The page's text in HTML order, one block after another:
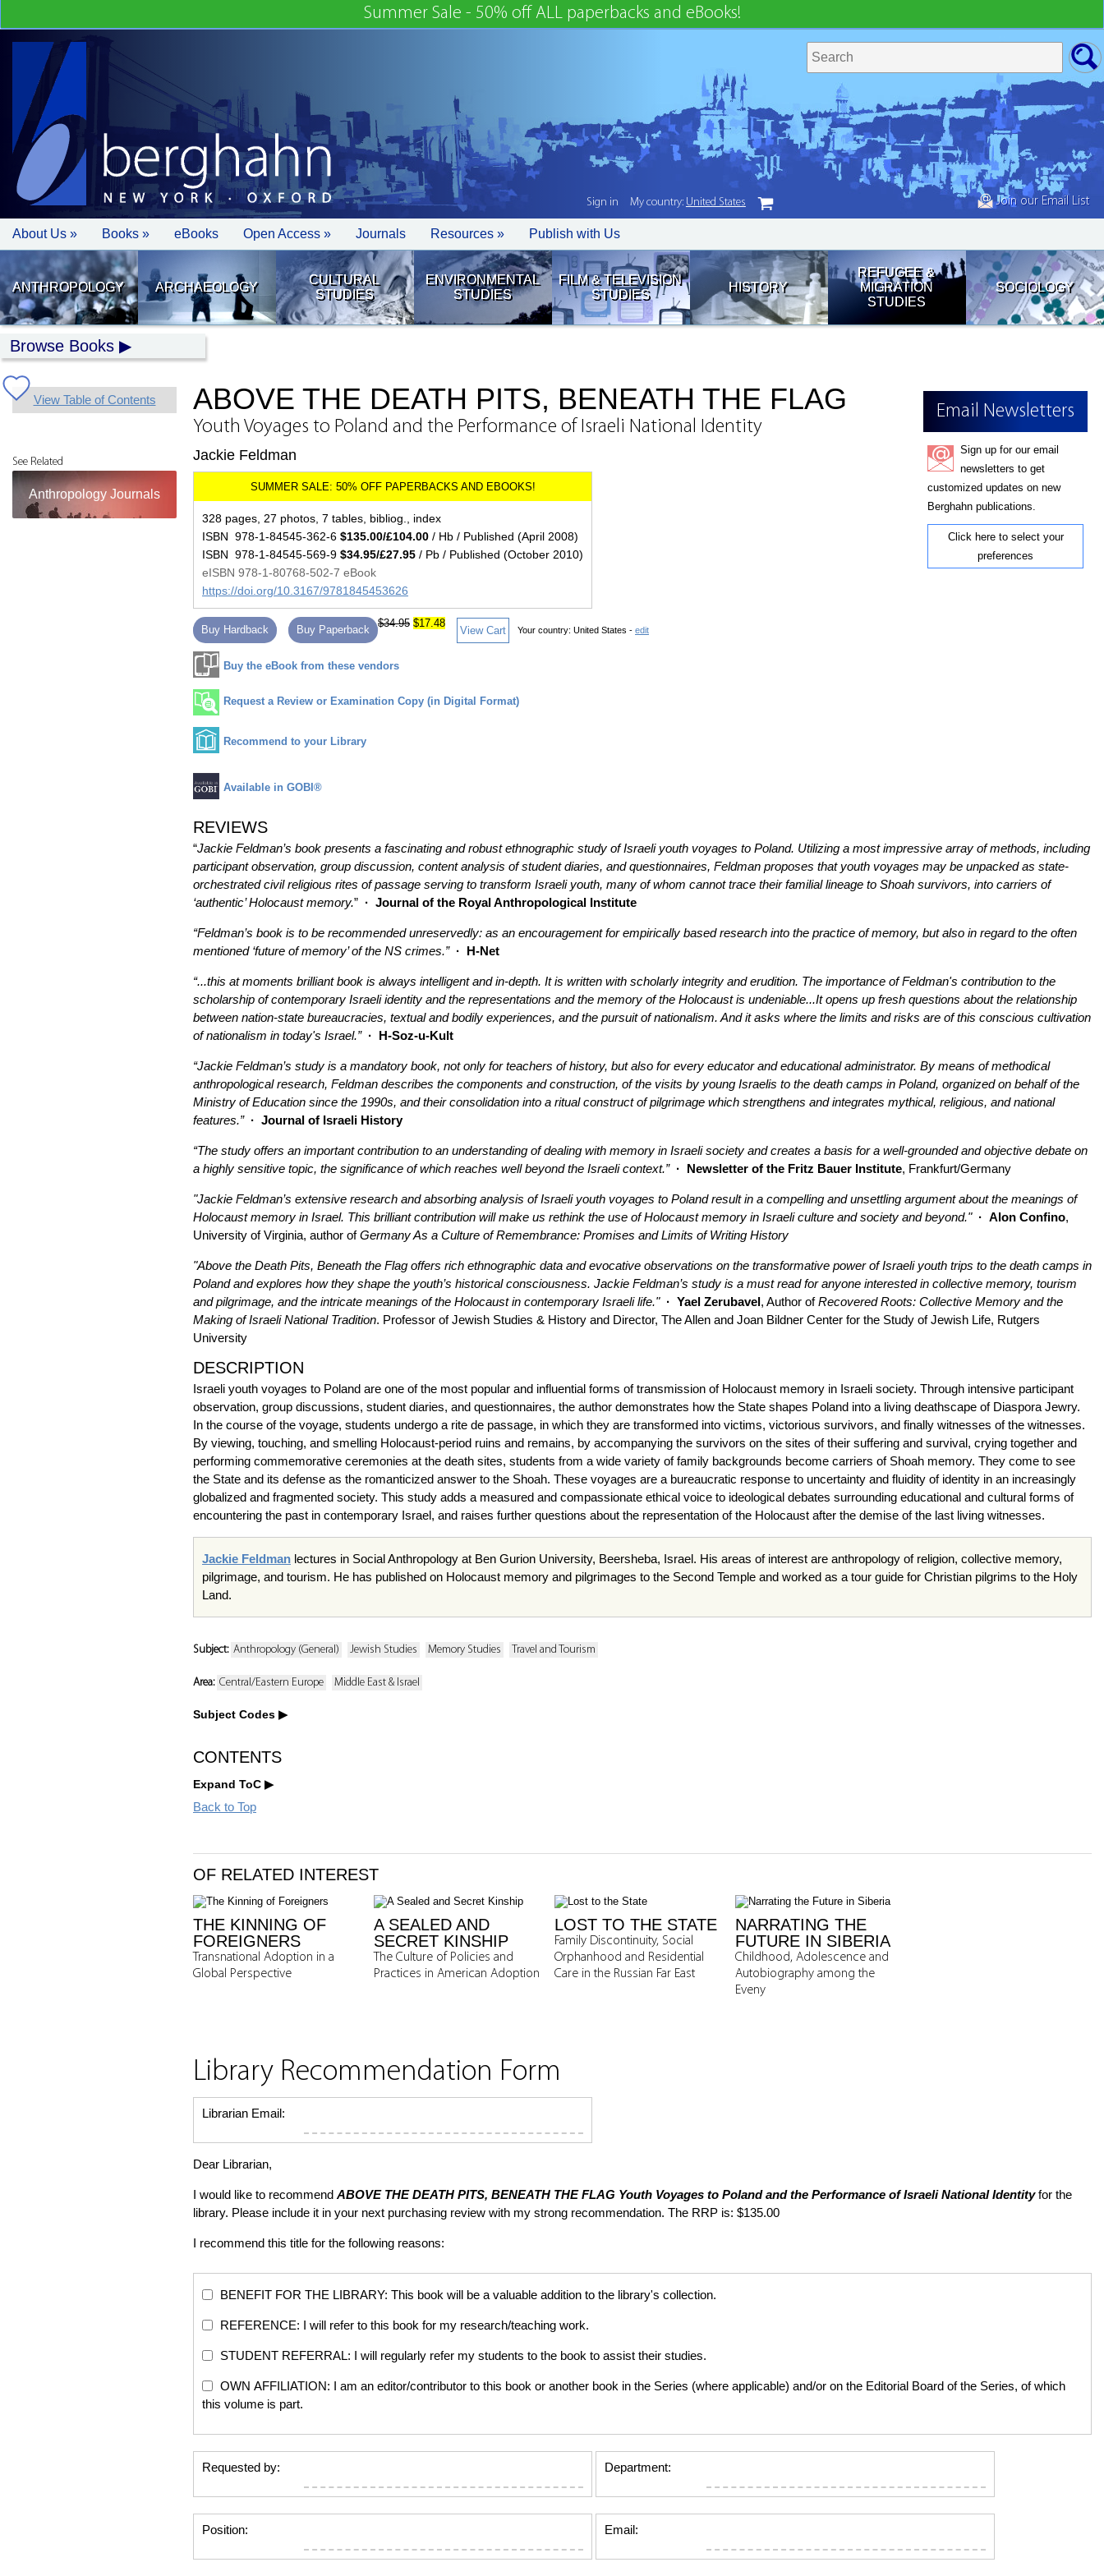
Summer Sale - 50% off ALL paperbacks and eBooks!
Join our Email List
About Us » Books » eBooks Open Access » Journals Resources » Publish with Us
ANTHROPOLOGY ARCHAEOLOGY
CULTURAL
STUDIES
ENVIRONMENTAL
STUDIES
FILM & TELEVISION
STUDIES
HISTORY
REFUGEE &
MIGRATION
STUDIES
SOCIOLOGY
Browse Books
View Table of Contents
See Related
Anthropology Journals
Email Newsletters
Sign up for our email
newsletters to get
customized updates on new
Berghahn publications.
Click here to select your
preferences
ABOVE THE DEATH PITS, BENEATH THE FLAG
Youth Voyages to Poland and the Performance of Israeli National Identity
Jackie Feldman
328 pages, 27 photos, 7 tables, bibliog., index
ISBN 978-1-84545-362-6 $135.00/£104.00 / Hb / Published (April 2008)
ISBN 978-1-84545-569-9 $34.95/£27.95 / Pb / Published (October 2010)
eISBN 978-1-80768-502-7 eBook
https://doi.org/10.3167/9781845453626
Buy Hardback Buy Paperback
$34.95 $17.48
View Cart Your country: United States - edit
Buy the eBook from these vendors
Request a Review or Examination Copy (in Digital Format)
Recommend to your Library
Available in GOBI®
REVIEWS
“Jackie Feldman’s book presents a fascinating and robust ethnographic study of Israeli youth voyages to Poland. Utilizing a most impressive array of methods, including
participant observation, group discussion, content analysis of student diaries, and questionnaires, Feldman proposes that youth voyages may be unpacked as state-
orchestrated civil religious rites of passage serving to transform Israeli youth, many of whom cannot trace their familial lineage to Shoah survivors, into carriers of
‘authentic’ Holocaust memory.” · Journal of the Royal Anthropological Institute
“Feldman’s book is to be recommended unreservedly: as an encouragement for empirically based research into the practice of memory, but also in regard to the often
mentioned ‘future of memory’ of the NS crimes.”· H-Net
“...this at moments brilliant book is always intelligent and in-depth. It is written with scholarly integrity and erudition. The importance of Feldman's contribution to the
scholarship of contemporary Israeli identity and the representations and the memory of the Holocaust is undeniable...It opens up fresh questions about the relationship
between nation-state bureaucracies, textual and bodily experiences, and the pursuit of nationalism. And it asks where the limits and risks are of this conscious cultivation
of nationalism in today's Israel.”· H-Soz-u-Kult
“Jackie Feldman’s study is a mandatory book, not only for teachers of history, but also for every educator and educational administrator. By means of methodical
anthropological research, Feldman describes the components and construction, of the visits by young Israelis to the death camps in Poland, organized on behalf of the
Ministry of Education since the 1990s, and their consolidation into a ritual construct of pilgrimage which strengthens and integrates mythical, religious, and national
features.”· Journal of Israeli History
“The study offers an important contribution to an understanding of dealing with memory in Israeli society and creates a basis for a well-grounded and objective debate on
a highly sensitive topic, the significance of which reaches well beyond the Israeli context.”· Newsletter of the Fritz Bauer Institute, Frankfurt/Germany
"Jackie Feldman’s extensive research and absorbing analysis of Israeli youth voyages to Poland result in a compelling and unsettling argument about the meanings of
Holocaust memory in Israel. This brilliant contribution will make us rethink the use of Holocaust memory in Israeli culture and society and beyond."· Alon Confino,
University of Virginia, author ofGermany As a Culture of Remembrance: Promises and Limits of Writing History
"Above the Death Pits, Beneath the Flag offers rich ethnographic data and evocative observations on the transformative power of Israeli youth trips to the death camps in
Poland and explores how they shape the youth’s historical consciousness. Jackie Feldman’s study is a must read for anyone interested in collective memory, tourism
and pilgrimage, and the intricate meanings of the Holocaust in contemporary Israeli life."· Yael Zerubavel, Author ofRecovered Roots: Collective Memory and the
Making of Israeli National Tradition. Professor of Jewish Studies & History and Director, The Allen and Joan Bildner Center for the Study of Jewish Life, Rutgers
University
DESCRIPTION
Israeli youth voyages to Poland are one of the most popular and influential forms of transmission of Holocaust memory in Israeli society. Through intensive participant
observation, group discussions, student diaries, and questionnaires, the author demonstrates how the State shapes Poland into a living deathscape of Diaspora Jewry.
In the course of the voyage, students undergo a rite de passage, in which they are transformed into victims, victorious survivors, and finally witnesses of the witnesses.
By viewing, touching, and smelling Holocaust-period ruins and remains, by accompanying the survivors on the sites of their suffering and survival, crying together and
performing commemorative ceremonies at the death sites, students from a wide variety of family backgrounds become carriers of Shoah memory. They come to see
the State and its defense as the romanticized answer to the Shoah. These voyages are a bureaucratic response to uncertainty and fluidity of identity in an increasingly
globalized and fragmented society. This study adds a measured and compassionate ethical voice to ideological debates surrounding educational and cultural forms of
encountering the past in contemporary Israel, and raises further questions about the representation of the Holocaust after the demise of the last living witnesses.
Jackie Feldman lectures in Social Anthropology at Ben Gurion University, Beersheba, Israel. His areas of interest are anthropology of religion, collective memory,
pilgrimage, and tourism. He has published on Holocaust memory and pilgrimages to the Second Temple and worked as a tour guide for Christian pilgrims to the Holy
Land.
Subject: Anthropology (General) Jewish Studies Memory Studies Travel and Tourism
Area: Central/Eastern Europe Middle East & Israel
Subject Codes
CONTENTS
Expand ToC
Back to Top
OF RELATED INTEREST
THE KINNING OF
FOREIGNERS
Transnational Adoption in a
Global Perspective
A SEALED AND
SECRET KINSHIP
The Culture of Policies and
Practices in American Adoption
LOST TO THE STATE
Family Discontinuity, Social
Orphanhood and Residential
Care in the Russian Far East
NARRATING THE
FUTURE IN SIBERIA
Childhood, Adolescence and
Autobiography among the
Eveny
Library Recommendation Form
Librarian Email:
Dear Librarian,
I would like to recommend ABOVE THE DEATH PITS, BENEATH THE FLAG Youth Voyages to Poland and the Performance of Israeli National Identityfor the
library. Please include it in your next purchasing review with my strong recommendation. The RRP is: $135.00
I recommend this title for the following reasons:
BENEFIT FOR THE LIBRARY: This book will be a valuable addition to the library's collection.
REFERENCE: I will refer to this book for my research/teaching work.
STUDENT REFERRAL: I will regularly refer my students to the book to assist their studies.
OWN AFFILIATION: I am an editor/contributor to this book or another book in the Series (where applicable) and/or on the Editorial Board of the Series, of which
this volume is part.
Requested by: Department:
Position: Email:
Sign in My country: United States